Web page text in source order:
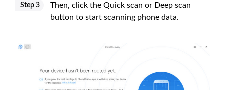
Step 3
Then, click the Quick scan or Deep scan
button to start scanning phone data.